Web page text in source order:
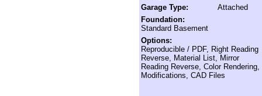
Garage Type:
Attached
Foundation:
Standard Basement
Options:
Reproducible / PDF, Right Reading
Reverse, Material List, Mirror
Reading Reverse, Color Rendering,
Modifications, CAD Files